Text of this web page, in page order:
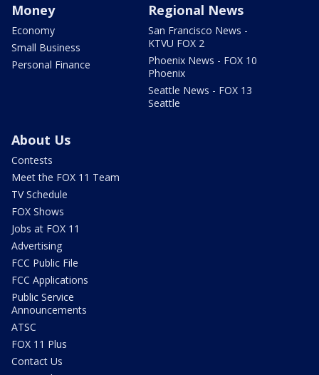
Money
Economy
Small Business
Personal Finance
Regional News
San Francisco News -
KTVU FOX 2
Phoenix News - FOX 10
Phoenix
Seattle News - FOX 13
Seattle
About Us
Contests
Meet the FOX 11 Team
TV Schedule
FOX Shows
Jobs at FOX 11
Advertising
FCC Public File
FCC Applications
Public Service
Announcements
ATSC
FOX 11 Plus
Contact Us